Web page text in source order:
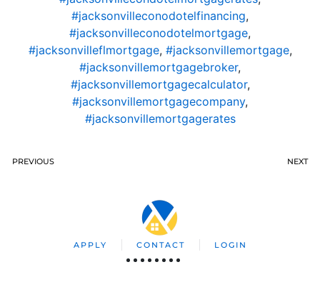
#jacksonvilleconodotelfinancing,
#jacksonvilleconodotelmortgage,
#jacksonvilleflmortgage, #jacksonvillemortgage,
#jacksonvillemortgagebroker,
#jacksonvillemortgagecalculator,
#jacksonvillemortgagecompany,
#jacksonvillemortgagerates
PREVIOUS NEXT
APPLY CONTACT LOGIN